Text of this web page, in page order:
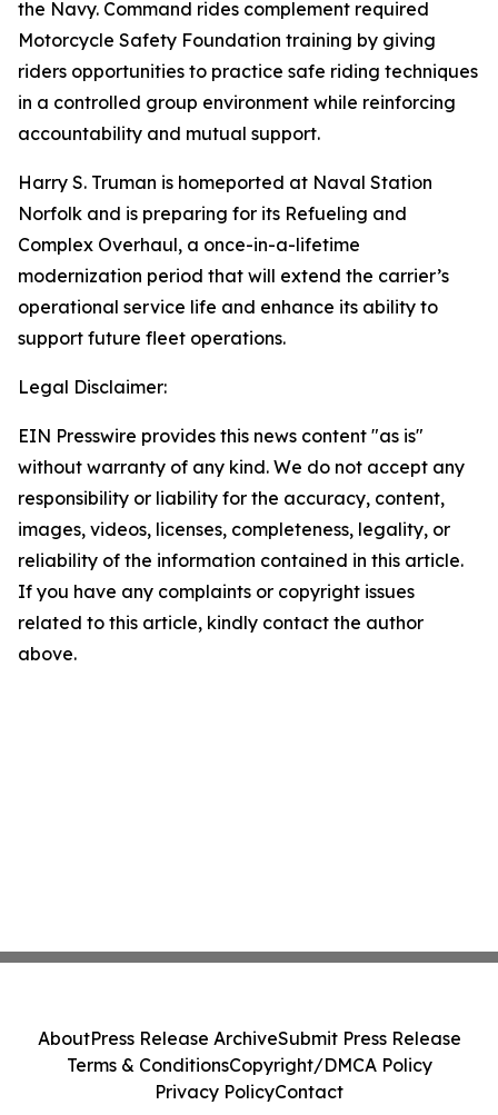
the Navy. Command rides complement required
Motorcycle Safety Foundation training by giving
riders opportunities to practice safe riding techniques
in a controlled group environment while reinforcing
accountability and mutual support.
Harry S. Truman is homeported at Naval Station
Norfolk and is preparing for its Refueling and
Complex Overhaul, a once-in-a-lifetime
modernization period that will extend the carrier’s
operational service life and enhance its ability to
support future fleet operations.
Legal Disclaimer:
EIN Presswire provides this news content "as is"
without warranty of any kind. We do not accept any
responsibility or liability for the accuracy, content,
images, videos, licenses, completeness, legality, or
reliability of the information contained in this article.
If you have any complaints or copyright issues
related to this article, kindly contact the author
above.
AboutPress Release ArchiveSubmit Press Release
Terms & ConditionsCopyright/DMCA Policy
Privacy PolicyContact